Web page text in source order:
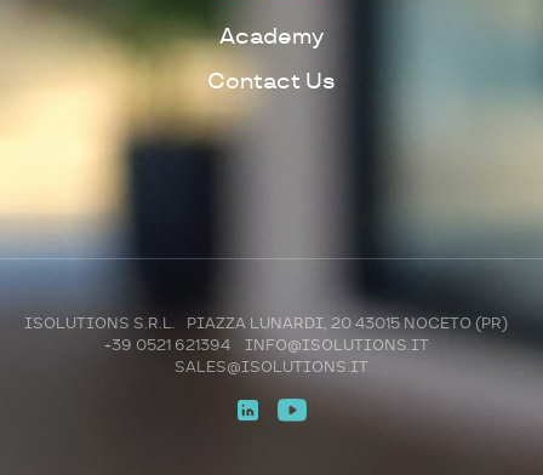
Academy
Contact Us
ISOLUTIONS S.R.L. PIAZZA LUNARDI, 20 43015 NOCETO (PR)
+39 0521 621394
INFO@ISOLUTIONS.IT
SALES@ISOLUTIONS.IT